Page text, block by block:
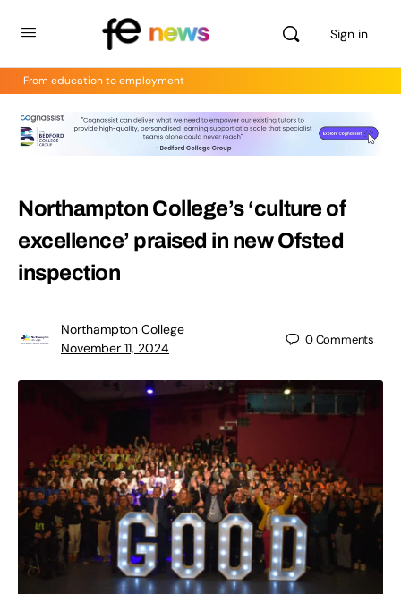
Sign in
From education to employment
Northampton College’s ‘culture of
excellence’ praised in new Ofsted
inspection
Northampton College
November 11, 2024
0Comments